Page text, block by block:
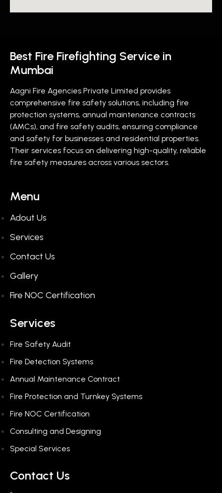
Best Fire Firefighting Service in
Mumbai
Aagni Fire Agencies Private Limited provides
comprehensive fire safety solutions, including fire
protection systems, annual maintenance contracts
(AMCs), and fire safety audits, ensuring compliance
and safety for businesses and residential properties.
Their services focus on delivering high-quality, reliable
fire safety measures across various sectors.
Menu
Adout Us
Services
Contact Us
Gallery
Fire NOC Certification
Services
Fire Safety Audit
Fire Detection Systems
Annual Maintenance Contract
Fire Protection and Turnkey Systems
Fire NOC Certification
Consulting and Designing​
Special Services​
Contact Us​